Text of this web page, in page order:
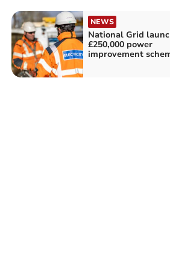
NEWS
National Grid
£250,000 power
improvement